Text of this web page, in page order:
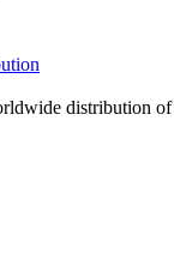
distribution